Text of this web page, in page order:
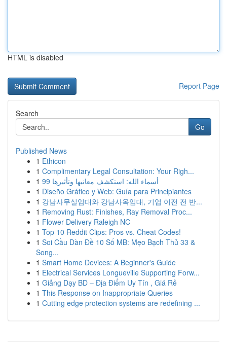
HTML is disabled
Report Page
Search
Go
Published News
1 Ethicon
1 Complimentary Legal Consultation: Your Righ...
1
99 أسماء الله: استكشف معانيها وتأثيرها
1 Diseño Gráfico y Web: Guía para Principiantes
1 강남사무실임대와 강남사옥임대, 기업 이전 전 반...
1 Removing Rust: Finishes, Ray Removal Proc...
1 Flower Delivery Raleigh NC
1 Top 10 Reddit Clips: Pros vs. Cheat Codes!
1 Soi Cầu Dàn Đề 10 Số MB: Mẹo Bạch Thủ 33 &
Song...
1 Smart Home Devices: A Beginner's Guide
1 Electrical Services Longueville Supporting Forw...
1 Giảng Dạy BD – Địa Điểm Uy Tín , Giá Rẻ
1 This Response on Inappropriate Queries
1 Cutting edge protection systems are redefining ...